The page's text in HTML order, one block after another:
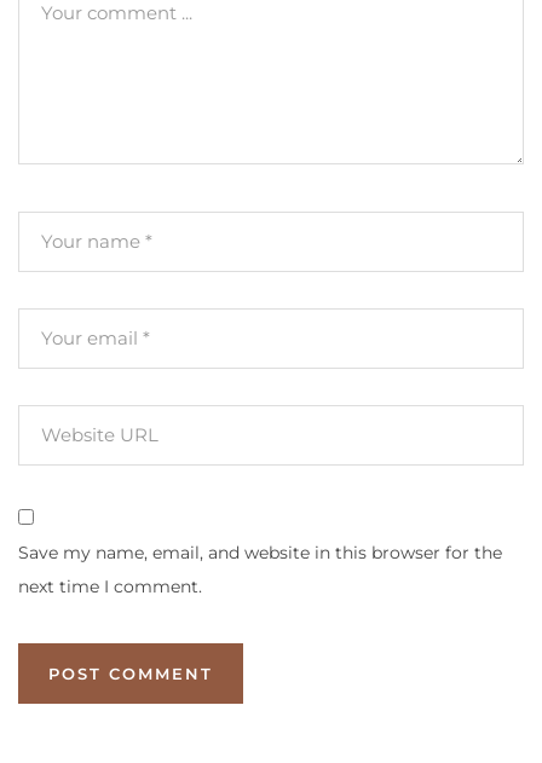
Save my name, email, and website in this browser for the
next time I comment.